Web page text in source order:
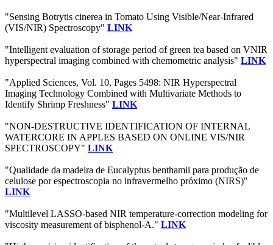
"Sensing Botrytis cinerea in Tomato Using Visible/Near-Infrared
(VIS/NIR) Spectroscopy" LINK
"Intelligent evaluation of storage period of green tea based on VNIR
hyperspectral imaging combined with chemometric analysis" LINK
"Applied Sciences, Vol. 10, Pages 5498: NIR Hyperspectral
Imaging Technology Combined with Multivariate Methods to
Identify Shrimp Freshness" LINK
"NON-DESTRUCTIVE IDENTIFICATION OF INTERNAL
WATERCORE IN APPLES BASED ON ONLINE VIS/NIR
SPECTROSCOPY" LINK
"Qualidade da madeira de Eucalyptus benthamii para produção de
celulose por espectroscopia no infravermelho próximo (NIRS)"
LINK
"Multilevel LASSO-based NIR temperature-correction modeling for
viscosity measurement of bisphenol-A." LINK